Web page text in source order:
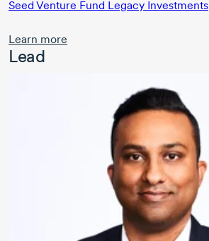
Seed Venture Fund Legacy Investments
Learn more
Lead